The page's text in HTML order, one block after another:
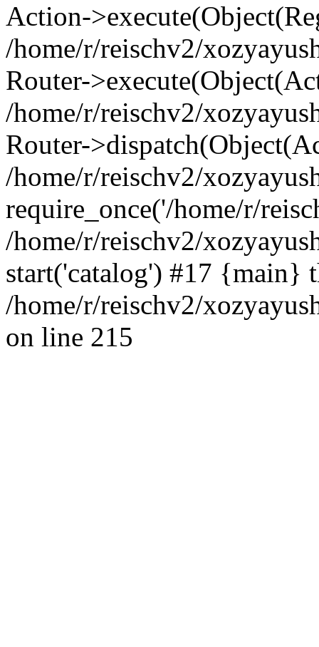
Action-
/home/r/reischv2/
Router-
/home/r/reischv2/
Router-
/home/r/reischv2/
require_once('/home/r/
/home/r/reischv2/
start('catalog') #17 {main}
/home/r/reischv2/
on line 215